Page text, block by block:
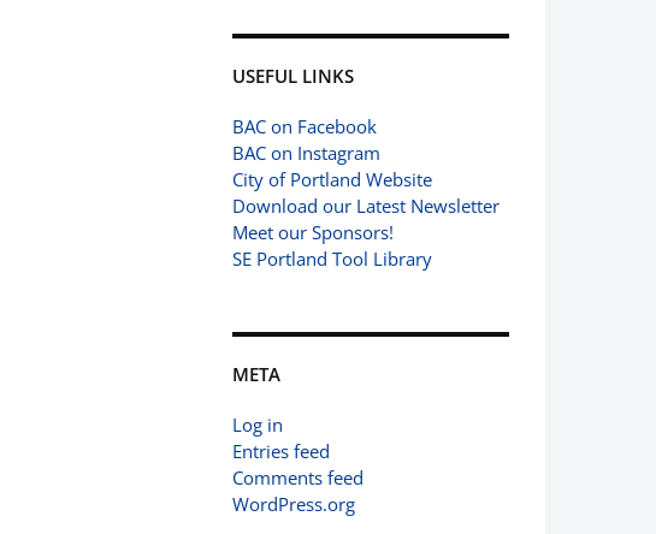
USEFUL LINKS
BAC on Facebook
BAC on Instagram
City of Portland Website
Download our Latest Newsletter
Meet our Sponsors!
SE Portland Tool Library
META
Log in
Entries feed
Comments feed
WordPress.org